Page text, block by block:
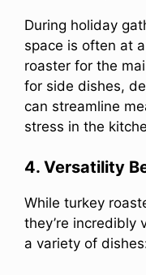
During holiday
space is often at
roaster for the
for side dishes,
can streamline
stress in the
4. Versatility
While turkey
they’re incredibly
a variety of